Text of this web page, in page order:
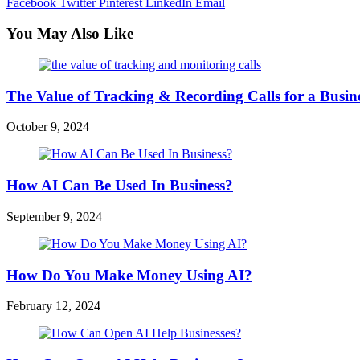
You May Also Like
The Value of Tracking & Recording Calls for a
October 9, 2024
How AI Can Be Used In Business?
September 9, 2024
How Do You Make Money Using AI?
February 12, 2024